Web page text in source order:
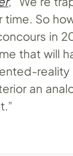
So
in
that will
reality
an